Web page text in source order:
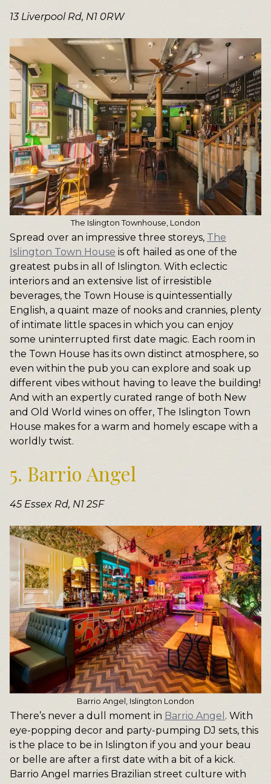
13 Liverpool Rd, N1 0RW
The Islington Townhouse, London
Spread over an impressive three storeys, The
Islington Town House is oft hailed as one of the
greatest pubs in all of Islington. With eclectic
interiors and an extensive list of irresistible
beverages, the Town House is quintessentially
English, a quaint maze of nooks and crannies, plenty
of intimate little spaces in which you can enjoy
some uninterrupted first date magic. Each room in
the Town House has its own distinct atmosphere, so
even within the pub you can explore and soak up
different vibes without having to leave the building!
And with an expertly curated range of both New
and Old World wines on offer, The Islington Town
House makes for a warm and homely escape with a
worldly twist.
5. Barrio Angel
45 Essex Rd, N1 2SF
Barrio Angel, Islington London
There’s never a dull moment in Barrio Angel . With
eye-popping decor and party-pumping DJ sets, this
is the place to be in Islington if you and your beau
or belle are after a first date with a bit of a kick.
Barrio Angel marries Brazilian street culture with